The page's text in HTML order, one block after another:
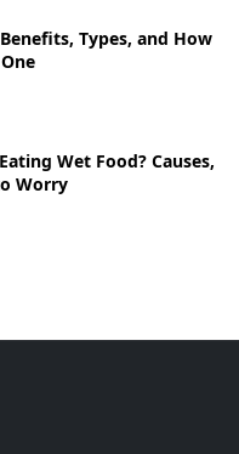
Types, and How
Wet Food? Causes,
Worry